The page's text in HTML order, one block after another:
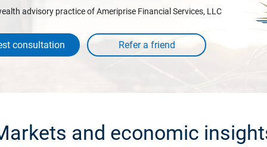
advisory practice of Ameriprise Financial Services, LLC
consultation
and economic